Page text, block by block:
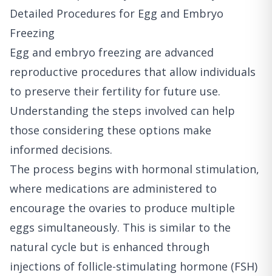
Detailed Procedures for Egg and Embryo
Freezing
Egg and embryo freezing are advanced
reproductive procedures that allow individuals
to preserve their fertility for future use.
Understanding the steps involved can help
those considering these options make
informed decisions.
The process begins with hormonal stimulation,
where medications are administered to
encourage the ovaries to produce multiple
eggs simultaneously. This is similar to the
natural cycle but is enhanced through
injections of follicle-stimulating hormone (FSH)